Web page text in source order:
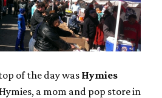
of the day was Hymies
Hymies, a mom and pop store in